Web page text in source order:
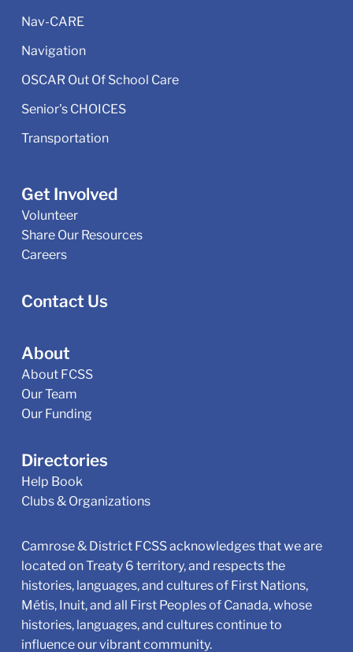
Nav-CARE
Navigation
OSCAR Out Of School Care
Senior's CHOICES
Transportation
Get Involved
Volunteer
Share Our Resources
Careers
Contact Us
About
About FCSS
Our Team
Our Funding
Directories
Help Book
Clubs & Organizations
Camrose & District FCSS acknowledges that we are
located on Treaty 6 territory, and respects the
histories, languages, and cultures of First Nations,
Métis, Inuit, and all First Peoples of Canada, whose
histories, languages, and cultures continue to
influence our vibrant community.